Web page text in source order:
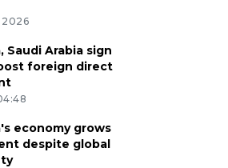
Saudi Arabia sign
foreign direct
economy grows
despite global